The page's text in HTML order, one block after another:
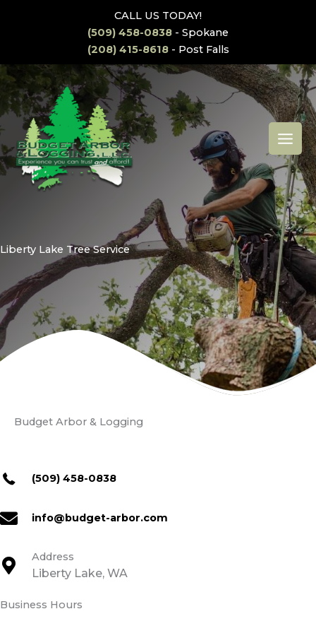
CALL US TODAY!
(509) 458-0838 - Spokane
(208) 415-8618- Post Falls
Liberty Lake Tree Service
Budget Arbor & Logging
(509) 458-0838
info@budget-arbor.com
Address
Liberty Lake, WA
Business Hours